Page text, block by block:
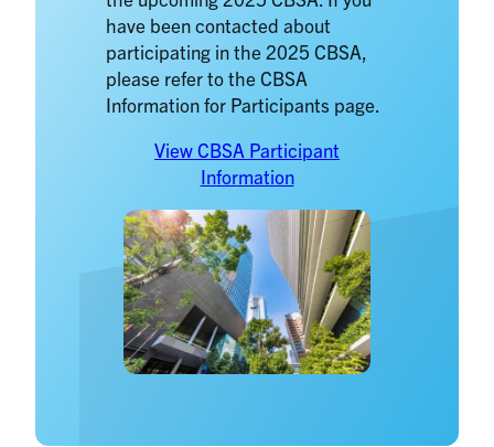
have been contacted about
participating in the 2025 CBSA,
please refer to the CBSA
Information for Participants page.
View CBSA Participant
Information